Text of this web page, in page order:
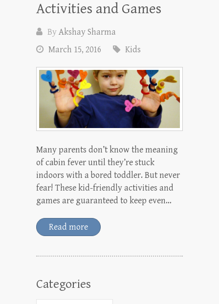
Activities and Games
ByAkshay Sharma
March 15, 2016
Kids
Many parents don’t know the meaning
of cabin fever until they’re stuck
indoors with a bored toddler. But never
fear! These kid-friendly activities and
games are guaranteed to keep even…
Read more
Categories